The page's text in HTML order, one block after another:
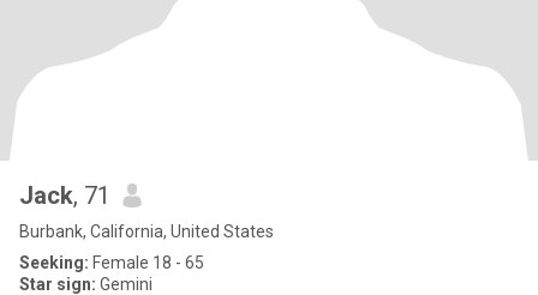
Jack, 71
Burbank, California, United States
Seeking: Female 18 - 65
Star sign: Gemini